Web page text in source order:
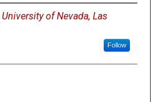
University of Nevada, Las
Follow